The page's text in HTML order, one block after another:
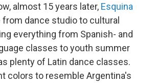
almost 15 years later, Esquina
from dance studio to cultural
everything from Spanish- and
classes to youth summer
plenty of Latin dance classes.
colors to resemble Argentina's